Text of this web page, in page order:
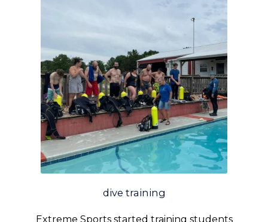
dive training
Extreme Sports started training students